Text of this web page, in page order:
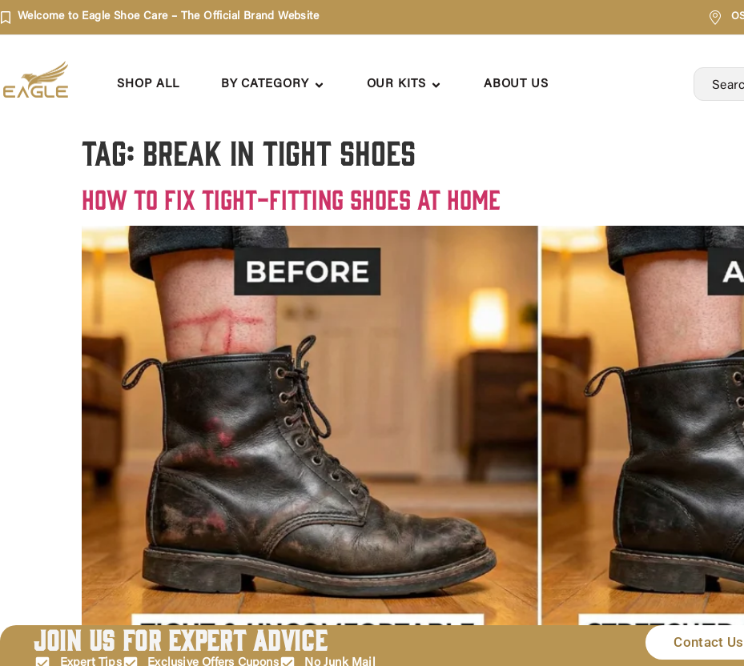
Welcome to Eagle Shoe Care – The Official Brand Website
SHOP ALL BY CATEGORY OUR KITS ABOUT US
Tag: Break in tight shoes
How to Fix Tight-Fitting Shoes at Home
Let’s be real for a second: there is nothing—and I mean nothing—more heartbreaking than ordering a pair of shoes
tearing open the box, and then realizing… they don’t fit. You try to squeeze your foot in. You do the little wiggle dance.
Join Us for Expert Advice
Expert Tips Exclusive Offers Cupons No Junk Mail
Contact Us